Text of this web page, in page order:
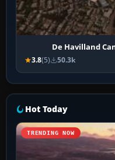
De Havilland
3.8(5) 50.3k
Hot Today
TRENDING NOW